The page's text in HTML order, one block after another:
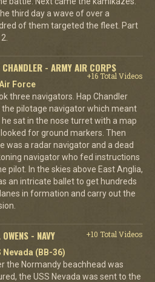
third day a wave of over a
of them targeted the fleet. Part
- ARMY AIR CORPS
+16 Total Videos
Force
three navigators. Hap Chandler
the pilotage navigator which meant
sat in the nose turret with a map
for ground markers. Then
was a radar navigator and a dead
navigator who fed instructions
pilot. In the skies above East Anglia,
an intricate ballet to get hundreds
in formation and carry out the
- NAVY
+10 Total Videos
Nevada (BB-36)
the Normandy beachhead was
the USS Nevada was sent to the